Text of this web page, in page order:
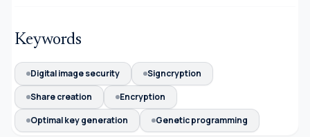
Keywords
Digital image security
Signcryption
Share creation
Encryption
Optimal key generation
Genetic programming